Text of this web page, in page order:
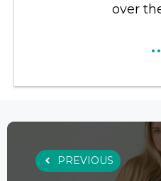
over
PREVIOUS